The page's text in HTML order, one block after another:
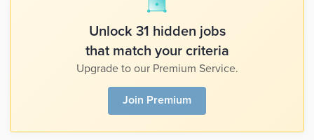
Unlock 31 hidden jobs
that match your criteria
Upgrade to our Premium Service.
Join Premium